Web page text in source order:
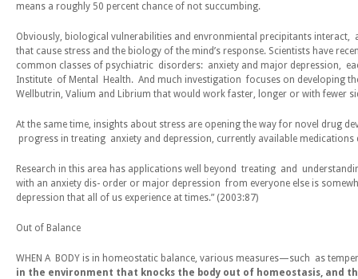
means a roughly 50 percent chance of not succumbing.
Obviously, biological vulnerabilities and envronmiental precipitants
that cause stress and the biology of the mind’s response. Scientists have
common classes of psychiatric disorders: anxiety and major depression,
Institute of Mental Health. And much investigation focuses on developing
Wellbutrin, Valium and Librium that would work faster, longer or with fewer
At the same time, insights about stress are opening the way for novel drug
progress in treating anxiety and depression, currently available
Research in this area has applications well beyond treating and
with an anxiety dis- order or major depression from everyone else is
depression that all of us experience at times.” (2003:87)
Out of Ba ance
WHEN A BODY is in homeostatic balance, various measures—such as
in the environment that knocks the body out of homeostasis,